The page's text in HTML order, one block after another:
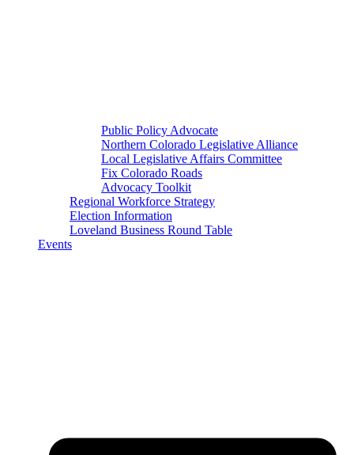
Public Policy Advocate
Northern Colorado Legislative Alliance
Local Legislative Affairs Committee
Fix Colorado Roads
Advocacy Toolkit
Regional Workforce Strategy
Election Information
Loveland Business Round Table
Events